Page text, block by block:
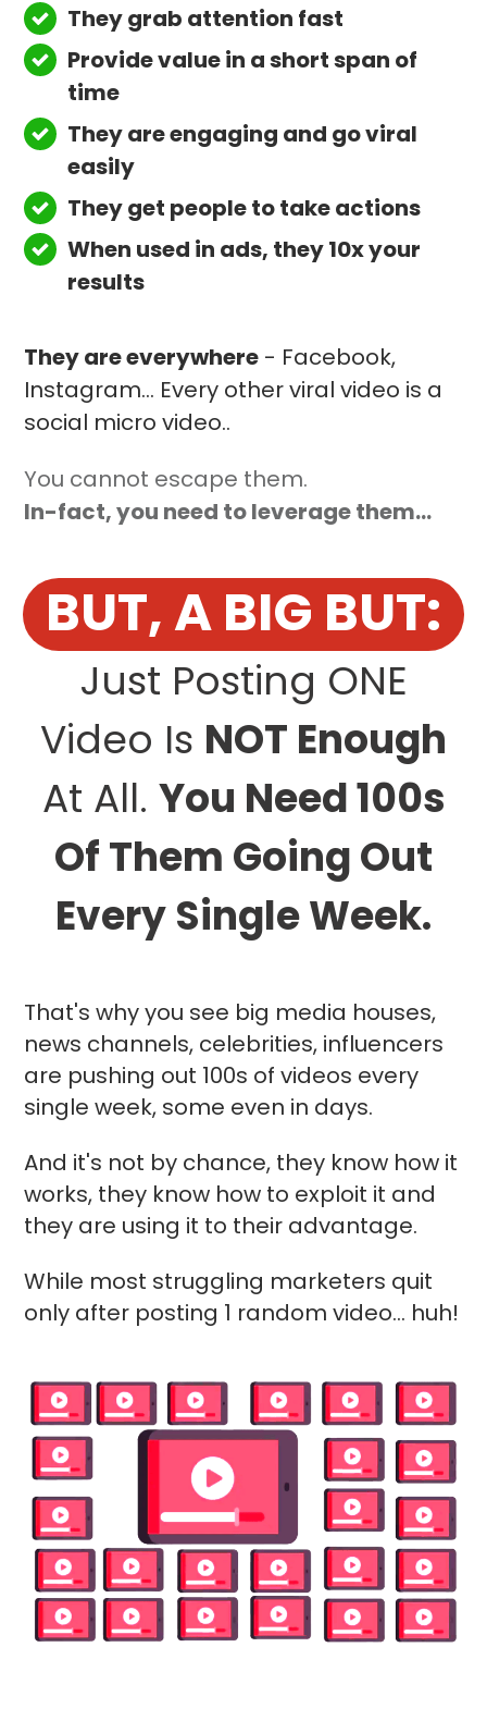
They grab attention fast
Provide value in a short span of
time
They are engaging and go viral
easily
They get people to take actions
When used in ads, they 10x your
results
They are everywhere - Facebook,
Instagram... Every other viral video is a
social micro video..
You cannot escape them.
In-fact, you need to leverage them...
BUT, A BIG BUT:
Just Posting ONE
Video Is NOT Enough
At All. You Need 100s
Of Them Going Out
Every Single Week.
That's why you see big media houses,
news channels, celebrities, influencers
are pushing out 100s of videos every
single week, some even in days.
And it's not by chance, they know how it
works, they know how to exploit it and
they are using it to their advantage.
While most struggling marketers quit
only after posting 1 random video... huh!